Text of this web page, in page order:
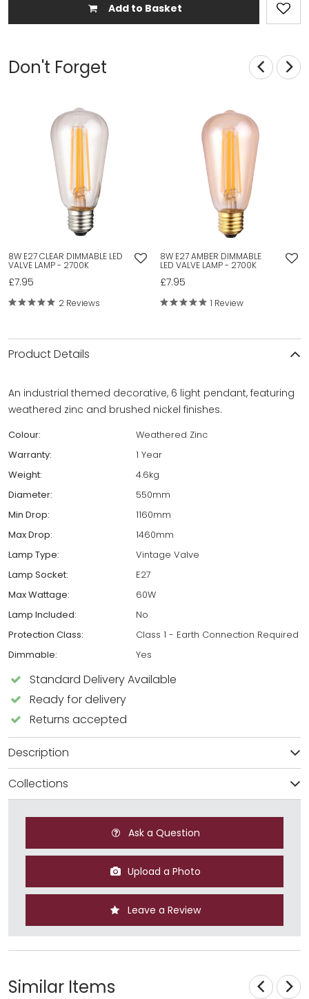
Add to Basket
Don't Forget
8W E27 CLEAR DIMMABLE LED
VALVE LAMP - 2700K
£7.95
2 Reviews
8W E27 AMBER DIMMABLE
LED VALVE LAMP - 2700K
£7.95
1 Review
Product Details
An industrial themed decorative, 6 light pendant, featuring
weathered zinc and brushed nickel finishes.
Colour:
Weathered Zinc
Warranty:
1 Year
Weight:
4.6kg
Diameter:
550mm
Min Drop:
1160mm
Max Drop:
1460mm
Lamp Type:
Vintage Valve
Lamp Socket:
E27
Max Wattage:
60W
Lamp Included:
No
Protection Class:
Class 1 - Earth Connection Required
Dimmable:
Yes
Standard Delivery Available
Ready for delivery
Returns accepted
Description
Collections
Ask a Question
Upload a Photo
Leave a Review
Similar Items